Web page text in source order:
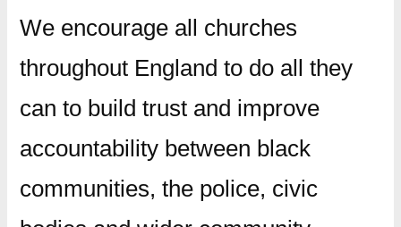
We encourage all churches
throughout England to do all they
can to build trust and improve
accountability between black
communities, the police, civic